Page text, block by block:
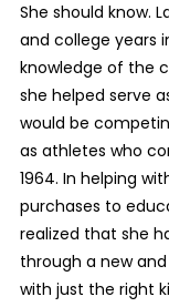
She should know.
and college years
knowledge of the
she helped serve
would be
as athletes who
1964. In helping
purchases to
realized that she
through a new
with just the right